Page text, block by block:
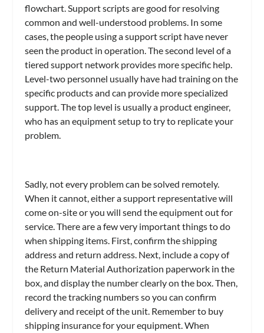
flowchart. Support scripts are good for resolving
common and well-understood problems. In some
cases, the people using a support script have never
seen the product in operation. The second level of a
tiered support network provides more specific help.
Level-two personnel usually have had training on the
specific products and can provide more specialized
support. The top level is usually a product engineer,
who has an equipment setup to try to replicate your
problem.
Sadly, not every problem can be solved remotely.
When it cannot, either a support representative will
come on-site or you will send the equipment out for
service. There are a few very important things to do
when shipping items. First, confirm the shipping
address and return address. Next, include a copy of
the Return Material Authorization paperwork in the
box, and display the number clearly on the box. Then,
record the tracking numbers so you can confirm
delivery and receipt of the unit. Remember to buy
shipping insurance for your equipment. When